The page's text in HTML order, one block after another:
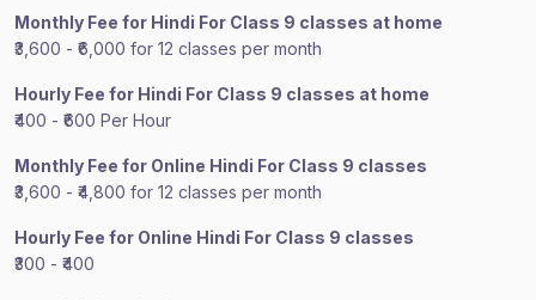
Monthly Fee for Hindi For Class 9 classes at home
₹3,600 - ₹6,000 for 12 classes per month
Hourly Fee for Hindi For Class 9 classes at home
₹400 - ₹600 Per Hour
Monthly Fee for Online Hindi For Class 9 classes
₹3,600 - ₹4,800 for 12 classes per month
Hourly Fee for Online Hindi For Class 9 classes
₹300 - ₹400